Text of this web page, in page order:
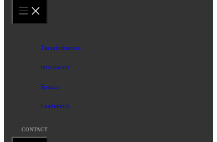
Transformation
Innovation
Spaces
Leadership
CONTACT